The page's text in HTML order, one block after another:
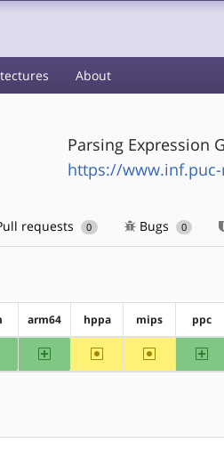
About
Parsing Expression
https://
requests 0 Bugs 0
arm64 hppa mips ppc
arm64 ~hppa ~mips ppc